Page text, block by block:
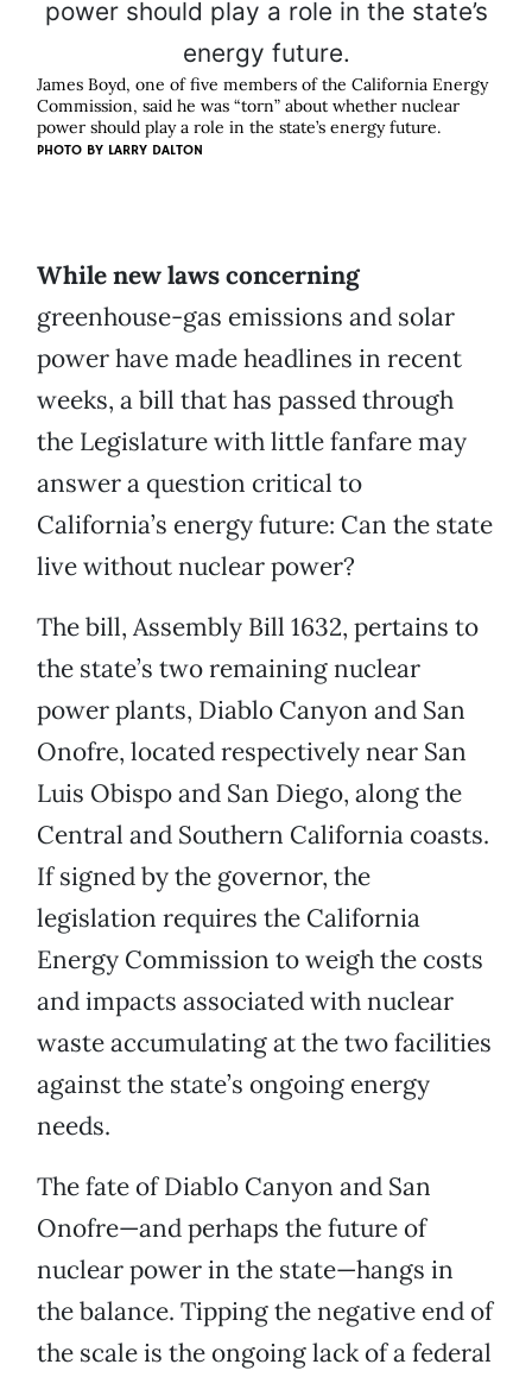
James Boyd, one of five members of the California Energy
Commission, said he was “torn” about whether nuclear
power should play a role in the state’s energy future.
PHOTO BY LARRY DALTON
While new laws concerning
greenhouse-gas emissions and solar
power have made headlines in recent
weeks, a bill that has passed through
the Legislature with little fanfare may
answer a question critical to
California’s energy future: Can the state
live without nuclear power?
The bill, Assembly Bill 1632, pertains to
the state’s two remaining nuclear
power plants, Diablo Canyon and San
Onofre, located respectively near San
Luis Obispo and San Diego, along the
Central and Southern California coasts.
If signed by the governor, the
legislation requires the California
Energy Commission to weigh the costs
and impacts associated with nuclear
waste accumulating at the two facilities
against the state’s ongoing energy
needs.
The fate of Diablo Canyon and San
Onofre—and perhaps the future of
nuclear power in the state—hangs in
the balance. Tipping the negative end of
the scale is the ongoing lack of a federal